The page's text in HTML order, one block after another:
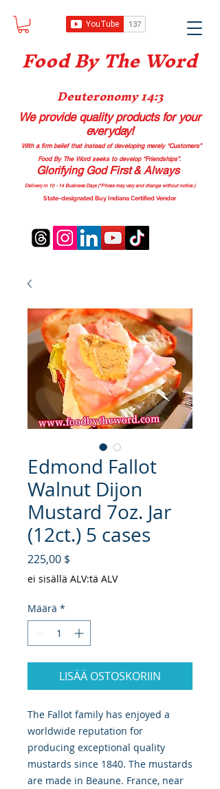
Food By The Word
Deuteronomy 14:3
We provide quality productsfor your
everyday!
With a firm belief that instead of developing merely “Customers”
Food By The Word seeks to develop “Friendships”.
Glorifying God First & Always
Delivery in 10 - 14 Business Days (*Prices may vary and change without notice.)
State-designated Buy Indiana Certified Vendor
Edmond Fallot
Walnut Dijon
Mustard 7oz. Jar
(12ct.) 5 cases
225,00 $
ei sisällä ALV:tä ALV
Määrä *
LISÄÄ OSTOSKORIIN
The Fallot family has enjoyed a
worldwide reputation for
producing exceptional quality
mustards since 1840. The mustards
are made in Beaune. France, near